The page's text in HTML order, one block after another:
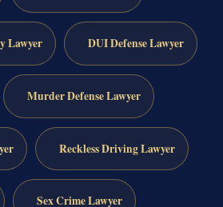
Lawyer DUI Defense Lawyer
Murder Defense Lawyer
Reckless Driving Lawyer
Sex Crime Lawyer